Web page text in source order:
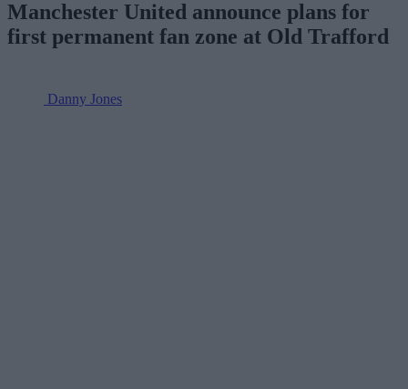
Manchester United announce plans for
first permanent fan zone at Old Trafford
Danny Jones